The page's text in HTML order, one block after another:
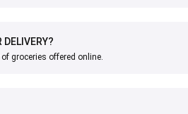
DELIVERY?
groceries offered online.